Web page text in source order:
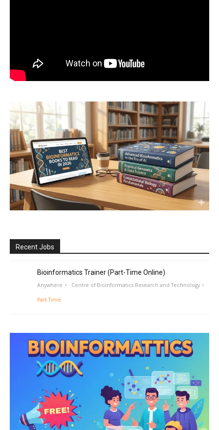
Recent Jobs
Bioinformatics Trainer (Part-Time Online)
Anywhere Centre of Bioinformatics Research and Technology
Part Time